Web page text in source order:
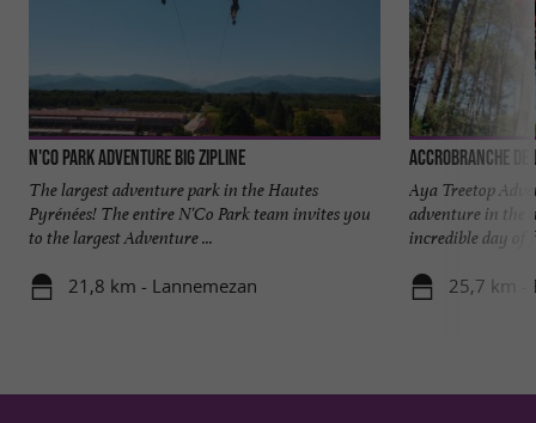
N'Co Park Adventure Big Zipline
The largest adventure park in the Hautes
Pyrénées! The entire N'Co Park team invites you
to the largest Adventure ...
21,8 km - Lannemezan
Accrobranche de
Aya Treetop
adventure in the
incredible day of
25,7 km -